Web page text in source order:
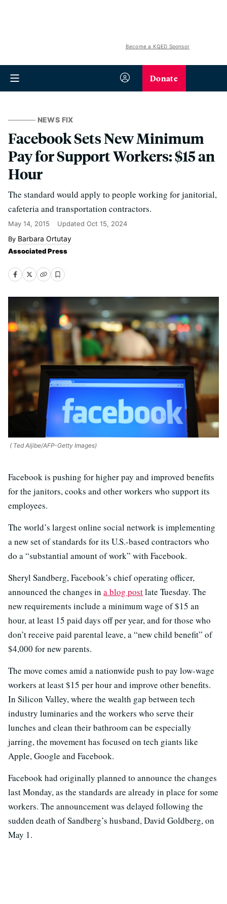
Become a KQED Sponsor
Donate
NEWS FIX
Facebook Sets New Minimum
Pay for Support Workers: $15 an
Hour
The standard would apply to people working for janitorial,
cafeteria and transportation contractors.
May 14, 2015 Updated Oct 15, 2024
Barbara Ortutay
Associated Press
( Ted Aljibe/AFP-Getty Images)
Facebook is pushing for higher pay and improved benefits
for the janitors, cooks and other workers who support its
employees.
The world’s largest online social network is implementing
a new set of standards for its U.S.-based contractors who
do a “substantial amount of work” with Facebook.
Sheryl Sandberg, Facebook’s chief operating officer,
announced the changes in a blog postlate Tuesday. The
new requirements include a minimum wage of $15 an
hour, at least 15 paid days off per year, and for those who
don’t receive paid parental leave, a “new child benefit” of
$4,000 for new parents.
The move comes amid a nationwide push to pay low-wage
workers at least $15 per hour and improve other benefits.
In Silicon Valley, where the wealth gap between tech
industry luminaries and the workers who serve their
lunches and clean their bathroom can be especially
jarring, the movement has focused on tech giants like
Apple, Google and Facebook.
Facebook had originally planned to announce the changes
last Monday, as the standards are already in place for some
workers. The announcement was delayed following the
sudden death of Sandberg’s husband, David Goldberg, on
May 1.